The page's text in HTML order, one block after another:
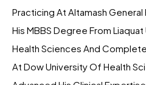
Practicing At Altamash
His MBBS Degree From
Health Sciences And
At Dow University Of Health